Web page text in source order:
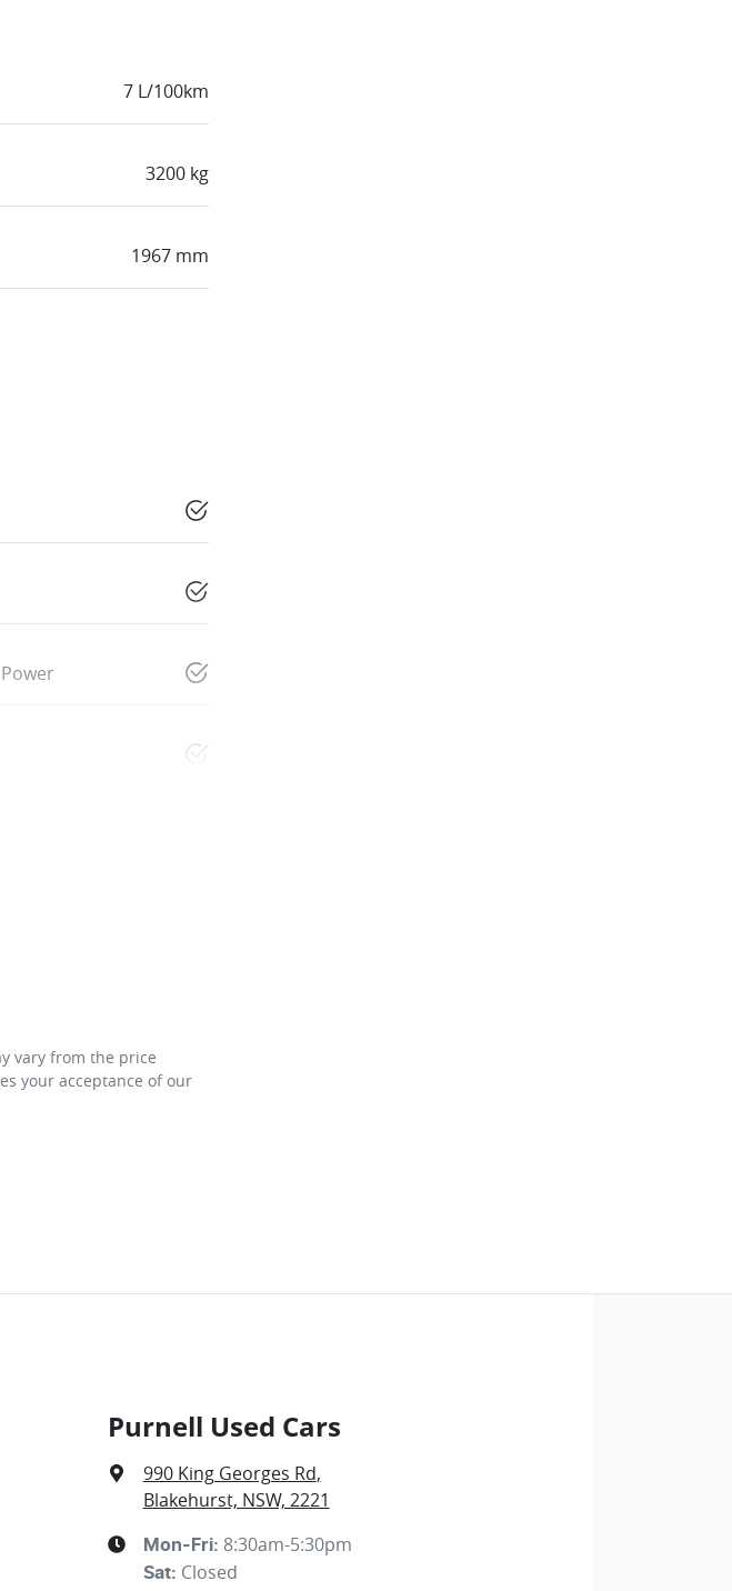
7 L/100km
3200 kg
1967 mm
vary from the price
your acceptance of our
Purnell Used Cars
990 King Georges Rd,
Blakehurst, NSW, 2221
Mon-Fri: 8:30am-5:30pm
Sat: Closed